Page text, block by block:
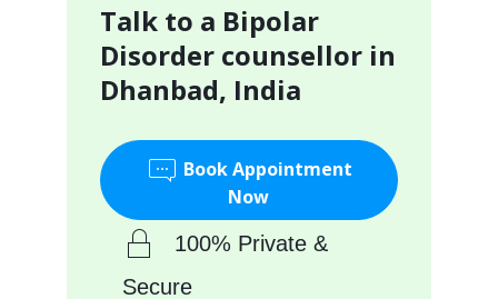
Talk to a Bipolar
Disorder counsellor in
Dhanbad, India
Book Appointment
Now
100% Private &
Secure